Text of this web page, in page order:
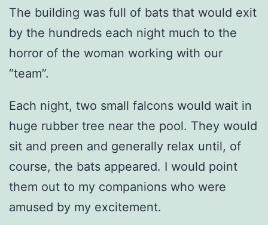
The building was full of bats that would exit
by the hundreds each night much to the
horror of the woman working with our
“team”.
Each night, two small falcons would wait in
huge rubber tree near the pool. They would
sit and preen and generally relax until, of
course, the bats appeared. I would point
them out to my companions who were
amused by my excitement.